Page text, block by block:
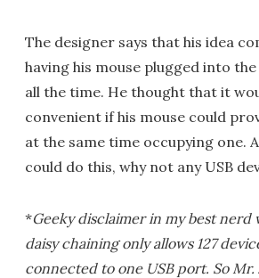
The designer says that his idea
having his mouse plugged into
all the time. He thought that it
convenient if his mouse could
at the same time occupying one.
could do this, why not any USB
*Geeky disclaimer in my best nerd
daisy chaining only allows 127
connected to one USB port. So Mr.